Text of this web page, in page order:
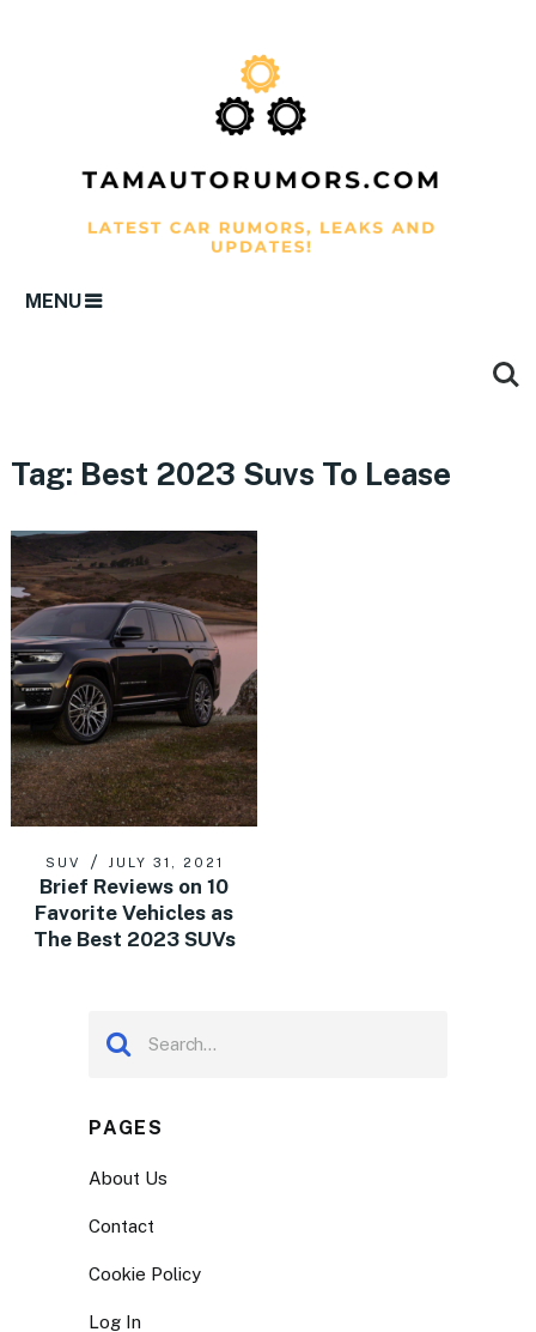
MENU
Tag: Best 2023 Suvs To Lease
SUV JULY 31, 2021
Brief Reviews on 10
Favorite Vehicles as
The Best 2023 SUVs
PAGES
About Us
Contact
Cookie Policy
Log In